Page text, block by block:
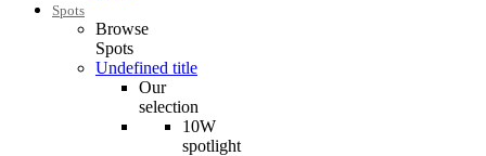
Spots
Browse
Spots
Undefined title
Our
selection
10W
spotlight